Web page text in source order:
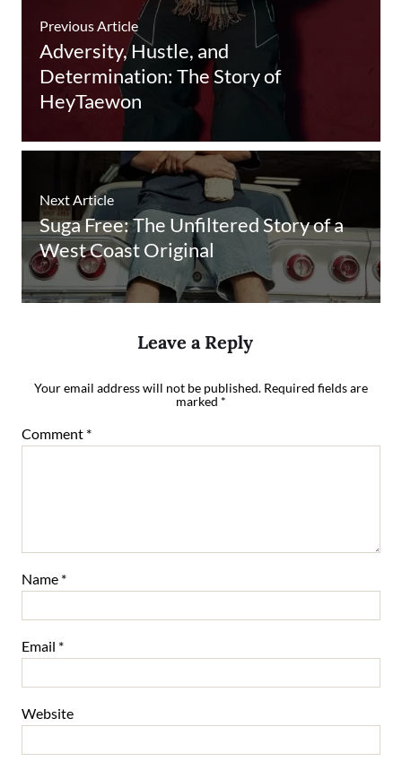
Previous Article
Adversity, Hustle, and
Determination: The Story of
HeyTaewon
Next Article
Suga Free: The Unfiltered Story of a
West Coast Original
Leave a Reply
Your email address will not be published. Required fields are
marked *
Comment *
Name *
Email *
Website